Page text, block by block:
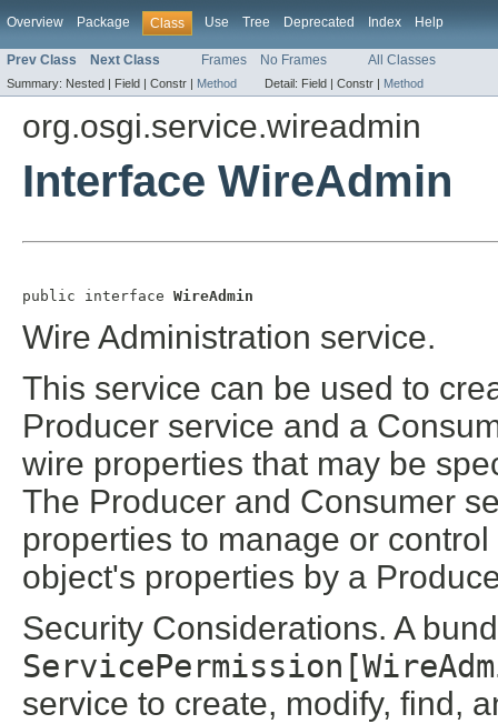
Overview Package Class Use Tree Deprecated Index Help
Prev Class Next Class Frames No Frames All Classes
Summary: Nested | Field | Constr | Method Detail: Field | Constr | Method
org.osgi.service.wireadmin
Interface WireAdmin
public interface WireAdmin
Wire Administration service.
This service can be used to
Producer service and a
wire properties that may be
The Producer and Consumer
properties to manage or
object's properties by a
Security Considerations. A
service to create, modify, find,